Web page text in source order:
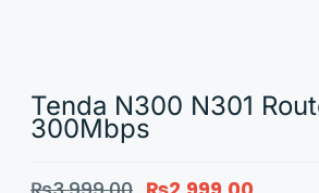
Tenda N300 N301
300Mbps